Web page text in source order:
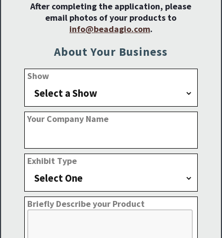
After completing the application, please
email photos of your products to
info@beadagio.com.
About Your Business
Show
Your Company Name
Exhibit Type
Briefly Describe your Product